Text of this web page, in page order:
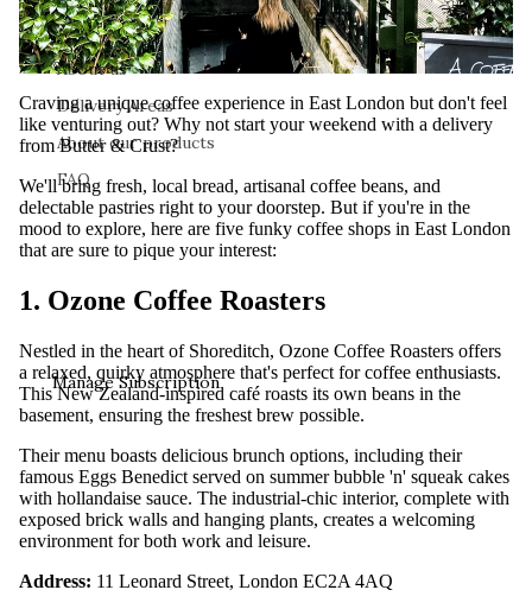
About us
Delivery Areas
About our products
FAQ
Manage Subscription
Craving a unique coffee experience in East London but don't feel
like venturing out? Why not start your weekend with a delivery
fromButter & Crust?
We'll bring fresh, local bread, artisanal coffee beans, and
delectable pastries right to your doorstep. But if you're in the
mood to explore, here are five funky coffee shops in East London
that are sure to pique your interest:
1. Ozone Coffee Roasters
Nestled in the heart of Shoreditch, Ozone Coffee Roasters offers
a relaxed, quirky atmosphere that's perfect for coffee enthusiasts.
This New Zealand-inspired café roasts its own beans in the
basement, ensuring the freshest brew possible.
Their menu boasts delicious brunch options, including their
famous Eggs Benedict served on summer bubble 'n' squeak cakes
with hollandaise sauce. The industrial-chic interior, complete with
exposed brick walls and hanging plants, creates a welcoming
environment for both work and leisure.
Address: 11 Leonard Street, London EC2A 4AQ